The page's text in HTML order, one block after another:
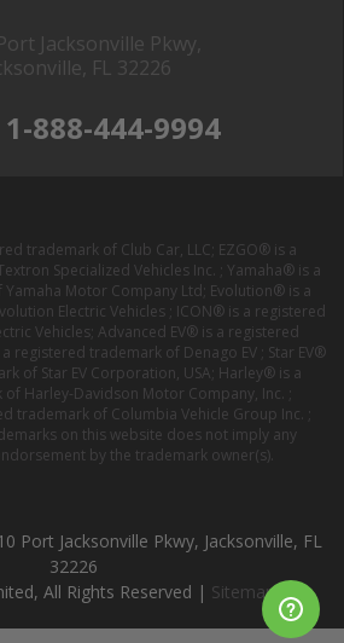
Jacksonville Pkwy,
FL 32226
1-888-444-9994
trademark of Club Car, LLC; EZGO® is a
Specialized Vehicles Inc. ; Yamaha® is a
Motor Company Ltd; Evolution® is a
Electric Vehicles ; ICON® is a registered
Vehicles; Advanced EV® is a registered
registered trademark of Denago EV ; Star EV®
of Star EV Corporation, USA; Harley® is a
Harley-Davidson Motor Company, Inc. ;
trademark of Columbia Vehicle Group Inc. ;
on this website does not imply any
by the trademark owner(s).
Port Jacksonville Pkwy, Jacksonville, FL
32226
All Rights Reserved | Sitemap